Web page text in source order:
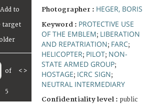
of
5
< >
Photographer : HEGER, BORIS
Keyword : PROTECTIVE USE
OF THE EMBLEM; LIBERATION
AND REPATRIATION; FARC;
HELICOPTER; PILOT; NON-
STATE ARMED GROUP;
HOSTAGE; ICRC SIGN;
NEUTRAL INTERMEDIARY
Confidentiality level : public